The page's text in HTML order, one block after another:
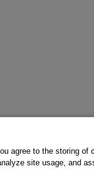
agree to the storing of
site usage, and